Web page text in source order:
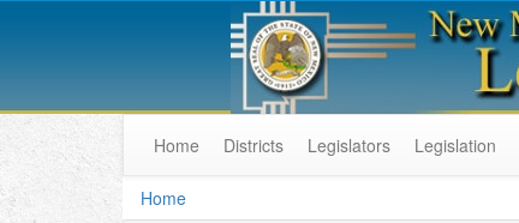
Home Districts Legislators Legislation
Home